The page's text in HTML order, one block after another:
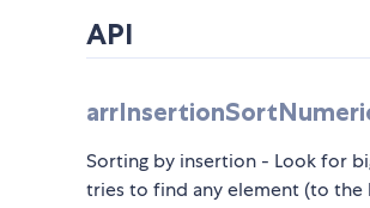
API
Sorting by insertion - Look for
tries to find any element (to